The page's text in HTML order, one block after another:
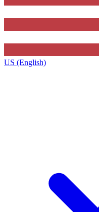
US (English)